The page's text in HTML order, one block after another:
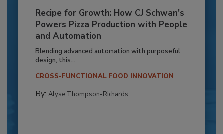
Recipe for Growth: How CJ Schwan’s
Powers Pizza Production with People
and Automation
Blending advanced automation with purposeful
design, this...
CROSS-FUNCTIONAL FOOD INNOVATION
By: Alyse Thompson-Richards